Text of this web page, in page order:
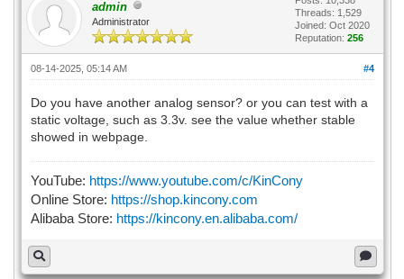
admin
Administrator
Threads: 1,529
Joined: Oct 2020
Reputation: 256
#4
08-14-2025, 05:14 AM
Do you have another analog sensor? or you can test with a
static voltage, such as 3.3v. see the value whether stable
showed in webpage.
YouTube: https://www.youtube.com/c/KinCony
Online Store: https://shop.kincony.com
Alibaba Store: https://kincony.en.alibaba.com/